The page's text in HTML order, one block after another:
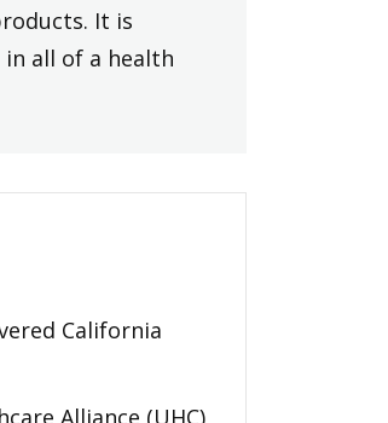
It is
all of a health
California